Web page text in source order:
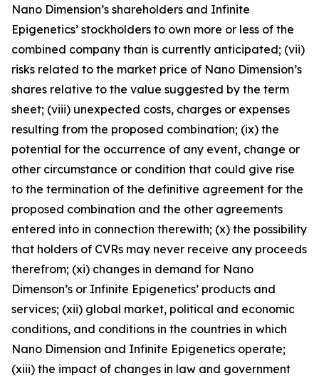
Nano Dimension’s shareholders and Infinite
Epigenetics’ stockholders to own more or less of the
combined company than is currently anticipated; (vii)
risks related to the market price of Nano Dimension’s
shares relative to the value suggested by the term
sheet; (viii) unexpected costs, charges or expenses
resulting from the proposed combination; (ix) the
potential for the occurrence of any event, change or
other circumstance or condition that could give rise
to the termination of the definitive agreement for the
proposed combination and the other agreements
entered into in connection therewith; (x) the possibility
that holders of CVRs may never receive any proceeds
therefrom; (xi) changes in demand for Nano
Dimenson’s or Infinite Epigenetics’ products and
services; (xii) global market, political and economic
conditions, and conditions in the countries in which
Nano Dimension and Infinite Epigenetics operate;
(xiii) the impact of changes in law and government